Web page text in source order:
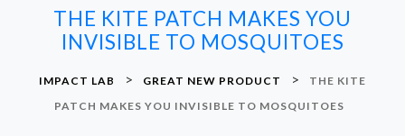
THE KITE PATCH MAKES YOU
INVISIBLE TO MOSQUITOES
IMPACT LAB > GREAT NEW PRODUCT >
THE KITE
PATCH MAKES YOU INVISIBLE TO MOSQUITOES